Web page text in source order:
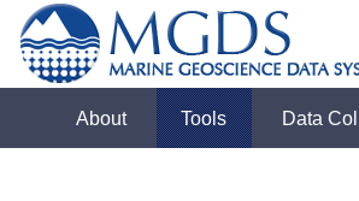
About Tools Data